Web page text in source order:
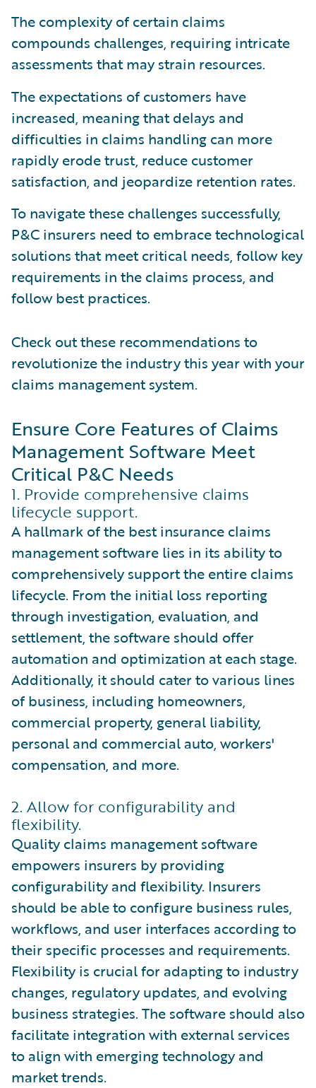
The complexity of certain claims
compounds challenges, requiring intricate
assessments that may strain resources.
The expectations of customers have
increased, meaning that delays and
difficulties in claims handling can more
rapidly erode trust, reduce customer
satisfaction, and jeopardize retention rates.
To navigate these challenges successfully,
P&C insurers need to embrace technological
solutions that meet critical needs, follow key
requirements in the claims process, and
follow best practices.
Check out these recommendations to
revolutionize the industry this year with your
claims management system.
Ensure Core Features of Claims
Management Software Meet
Critical P&C Needs
1. Provide comprehensive claims
lifecycle support.
A hallmark of the best insurance claims
management software lies in its ability to
comprehensively support the entire claims
lifecycle. From the initial loss reporting
through investigation, evaluation, and
settlement, the software should offer
automation and optimization at each stage.
Additionally, it should cater to various lines
of business, including homeowners,
commercial property, general liability,
personal and commercial auto, workers'
compensation, and more.
2. Allow for configurability and
flexibility.
Quality claims management software
empowers insurers by providing
configurability and flexibility. Insurers
should be able to configure business rules,
workflows, and user interfaces according to
their specific processes and requirements.
Flexibility is crucial for adapting to industry
changes, regulatory updates, and evolving
business strategies. The software should also
facilitate integration with external services
to align with emerging technology and
market trends.